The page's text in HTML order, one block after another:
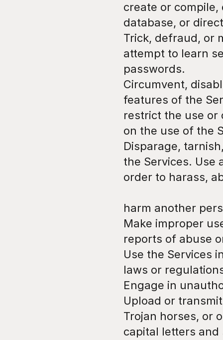
create or
database, or
Trick, defraud, or
attempt to learn
passwords.
Circumvent,
features of the
restrict the use or
on the use of the
Disparage,
the Services. Use
order to harass,
harm another
Make improper
reports of abuse
Use the Services
laws or
Engage in
Upload or
Trojan horses, or
capital letters